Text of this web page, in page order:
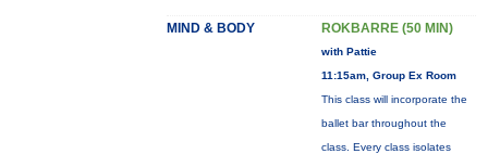
MIND & BODY ROKBARRE (50 MIN)
with Pattie
11:15am, Group Ex Room
This class will incorporate the
ballet bar throughout the
class. Every class isolates